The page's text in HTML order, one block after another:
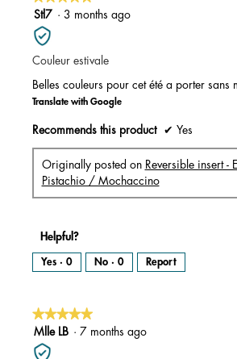
m
o
a
l
i
a
o
g
.
5
out
of
5
Stl7 · 3 months ago
Couleur estivale
Belles couleurs pour cet été a porter sans
Translate with Google
Recommends this product ✔ Yes
Originally posted on Reversible insert -
Pistachio / Mochaccino
Helpful?
Yes · 0 No · 0 Report
★★★★★
★★★★★
5
out
Mlle LB · 7 months ago